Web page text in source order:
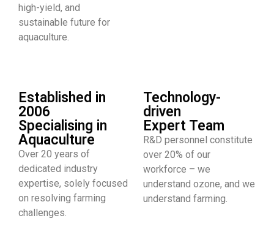
high-yield, and
sustainable future for
aquaculture.
Established in
2006
Specialising in
Aquaculture
Over 20 years of
dedicated industry
expertise, solely focused
on resolving farming
challenges.
Technology-
driven
Expert Team
R&D personnel constitute
over 20% of our
workforce – we
understand ozone, and we
understand farming.